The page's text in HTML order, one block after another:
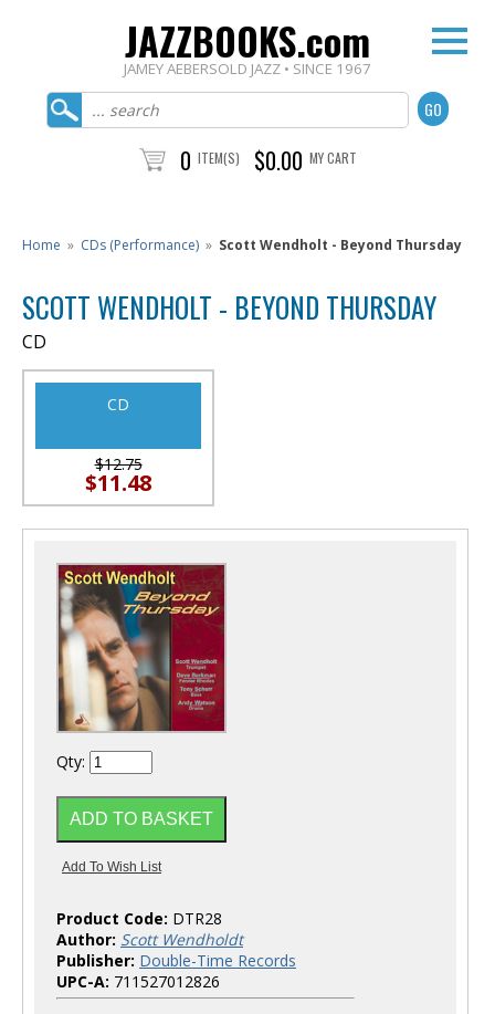
JAZZBOOKS.com
JAMEY AEBERSOLD JAZZ • SINCE 1967
0 ITEM(S) $0.00 MY CART
Home » CDs (Performance) » Scott Wendholt - Beyond Thursday
SCOTT WENDHOLT - BEYOND THURSDAY
CD
CD
$12.75
$11.48
Qty:
Product Code: DTR28
Author: Scott Wendholdt
Publisher: Double-Time Records
UPC-A: 711527012826